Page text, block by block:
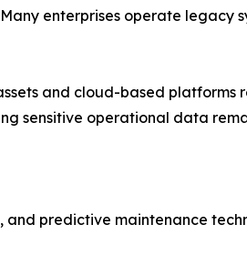
enterprises operate legacy
and cloud-based
sensitive operational data
predictive maintenance